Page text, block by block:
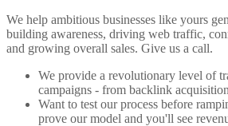
We help ambitious businesses like yours
building awareness, driving web traffic,
and growing overall sales. Give us a call.
We provide a revolutionary level of
campaigns - from backlink
Want to test our process before
prove our model and you'll see